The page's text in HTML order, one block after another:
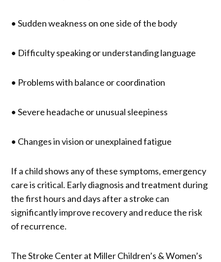
• Sudden weakness on one side of the body
• Difficulty speaking or understanding language
• Problems with balance or coordination
• Severe headache or unusual sleepiness
• Changes in vision or unexplained fatigue
If a child shows any of these symptoms, emergency
care is critical. Early diagnosis and treatment during
the first hours and days after a stroke can
significantly improve recovery and reduce the risk
of recurrence.
The Stroke Center at Miller Children’s & Women’s